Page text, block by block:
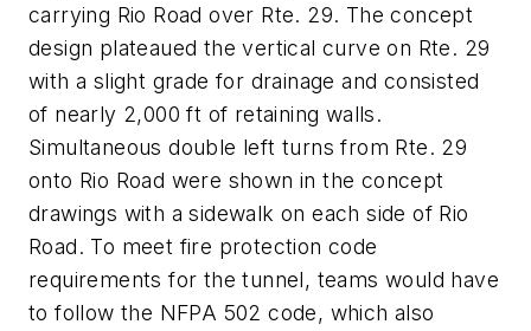
carrying Rio Road over Rte. 29. The concept
design plateaued the vertical curve on Rte. 29
with a slight grade for drainage and consisted
of nearly 2,000 ft of retaining walls.
Simultaneous double left turns from Rte. 29
onto Rio Road were shown in the concept
drawings with a sidewalk on each side of Rio
Road. To meet fire protection code
requirements for the tunnel, teams would have
to follow the NFPA 502 code, which also